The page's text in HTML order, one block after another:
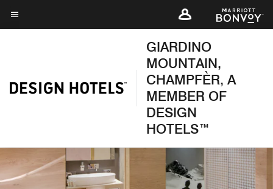
Skip
toMenu text
GIARDINO
MOUNTAIN,
CHAMPFÈR, A
MEMBER OF
DESIGN
HOTELS™